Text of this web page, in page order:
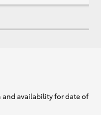
and availability for date of